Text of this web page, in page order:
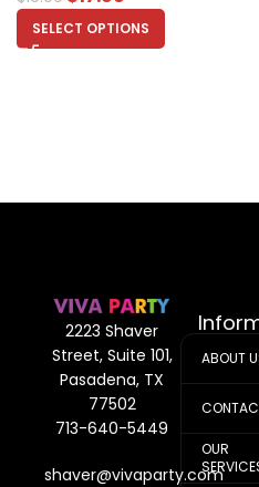
SELECT OPTIONS
2223 Shaver
Street, Suite 101,
Pasadena, TX
77502
713-640-5449
shaver@vivaparty.com
ABOUT
OUR